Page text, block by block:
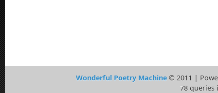
Wonderful Poetry Machine © 2011 |
78 queries